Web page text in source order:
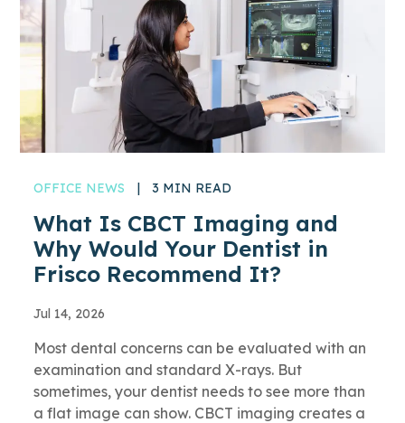
OFFICE NEWS | 3 MIN READ
What Is CBCT Imaging and
Why Would Your Dentist in
Frisco Recommend It?
Jul 14, 2026
Most dental concerns can be evaluated with an
examination and standard X-rays. But
sometimes, your dentist needs to see more than
a flat image can show. CBCT imaging creates a